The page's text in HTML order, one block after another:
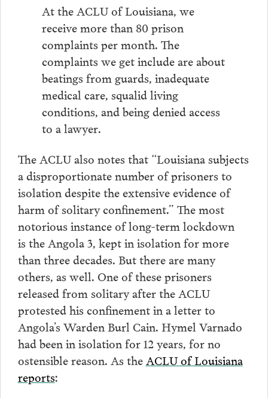
At the ACLU of Louisiana, we
receive more than 80 prison
complaints per month. The
complaints we get include are about
beatings from guards, inadequate
medical care, squalid living
conditions, and being denied access
to a lawyer.
The ACLU also notes that “Louisiana subjects
a disproportionate number of prisoners to
isolation despite the extensive evidence of
harm of solitary confinement.” The most
notorious instance of long-term lockdown
is the Angola 3, kept in isolation for more
than three decades. But there are many
others, as well. One of these prisoners
released from solitary after the ACLU
protested his confinement in a letter to
Angola’s Warden Burl Cain. Hymel Varnado
had been in isolation for 12 years, for no
ostensible reason. As theACLU of Louisiana
reports: